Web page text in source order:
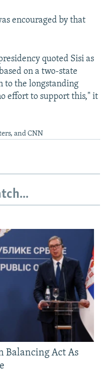
encouraged by that
quoted Sisi as
on a two-state
to the longstanding
effort to support this," it
and CNN
Balancing Act As